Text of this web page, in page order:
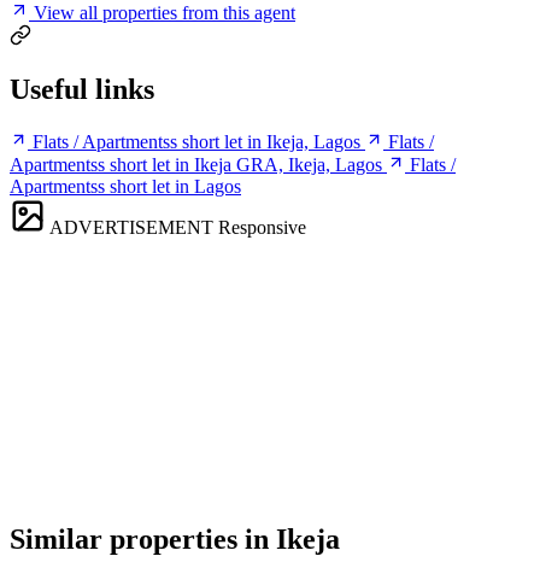
View all properties from this agent
Useful links
Flats / Apartmentss short let in Ikeja, Lagos
Flats /
Apartmentss short let in Ikeja GRA, Ikeja, Lagos
Flats /
Apartmentss short let in Lagos
ADVERTISEMENT Responsive
Similar properties in Ikeja